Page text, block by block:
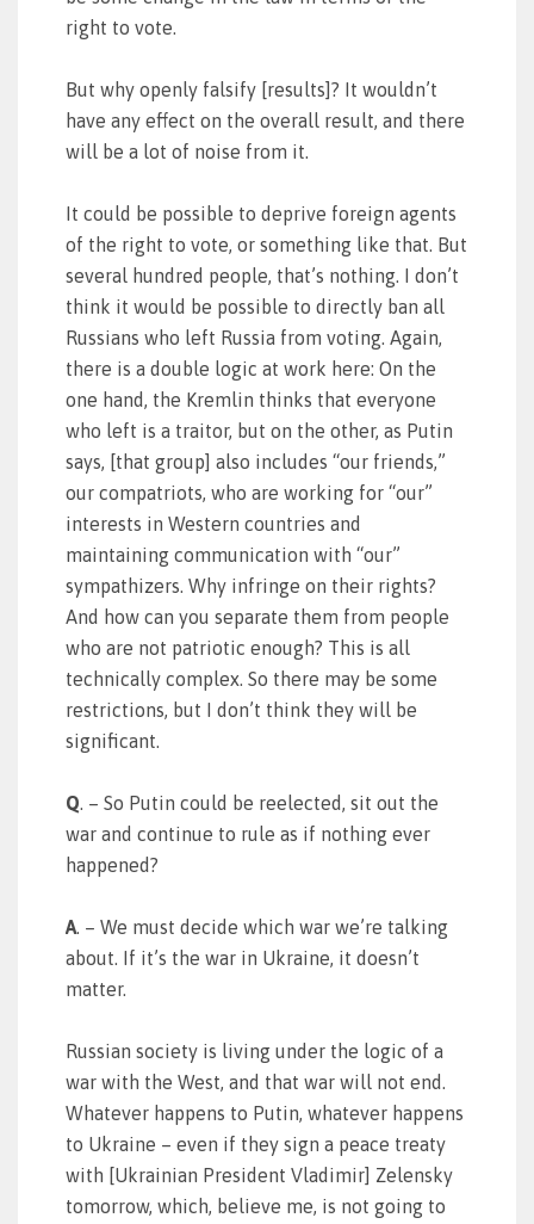
right to vote.
But why openly falsify [results]? It wouldn’t
have any effect on the overall result, and there
will be a lot of noise from it.
It could be possible to deprive foreign agents
of the right to vote, or something like that. But
several hundred people, that’s nothing. I don’t
think it would be possible to directly ban all
Russians who left Russia from voting. Again,
there is a double logic at work here: On the
one hand, the Kremlin thinks that everyone
who left is a traitor, but on the other, as Putin
says, [that group] also includes “our friends,”
our compatriots, who are working for “our”
interests in Western countries and
maintaining communication with “our”
sympathizers. Why infringe on their rights?
And how can you separate them from people
who are not patriotic enough? This is all
technically complex. So there may be some
restrictions, but I don’t think they will be
significant.
Q. – So Putin could be reelected, sit out the
war and continue to rule as if nothing ever
happened?
A. – We must decide which war we’re talking
about. If it’s the war in Ukraine, it doesn’t
matter.
Russian society is living under the logic of a
war with the West, and that war will not end.
Whatever happens to Putin, whatever happens
to Ukraine – even if they sign a peace treaty
with [Ukrainian President Vladimir] Zelensky
tomorrow, which, believe me, is not going to